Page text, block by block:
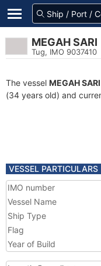
MEGAH SARI
Tug, IMO 9037410
The vessel MEGAH SARI
(34 years old) and
VESSEL PARTICULARS
IMO number
Vessel Name
Ship Type
Flag
Year of Build